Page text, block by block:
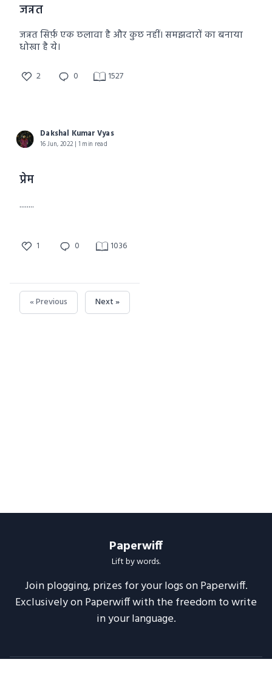
जन्नत
जन्नत सिर्फ़ एक छलावा है और कुछ नहीं। समझदारों का बनाया
धोखा है ये।
2 0 1527
Dakshal Kumar Vyas
16 Jun, 2022 | 1 min read
प्रेम
........
1 0 1036
« Previous Next »
Paperwiff
Lift by words.
Join plogging, prizes for your logs on Paperwiff.
Exclusively on Paperwiff with the freedom to write
in your language.